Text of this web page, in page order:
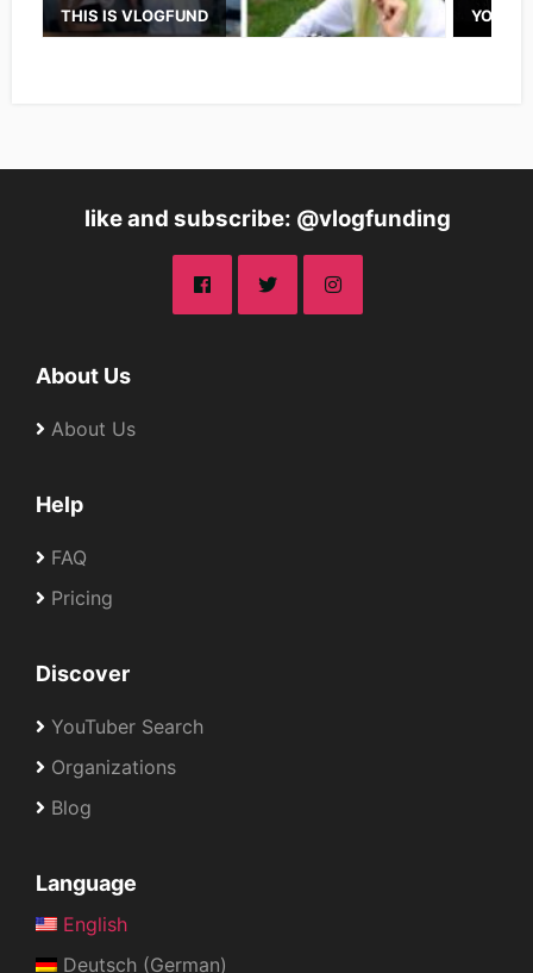
THIS IS VLOGFUND
like and subscribe: @vlogfunding
About Us
About Us
Help
FAQ
Pricing
Discover
YouTuber Search
Organizations
Blog
Language
English
Deutsch (German)